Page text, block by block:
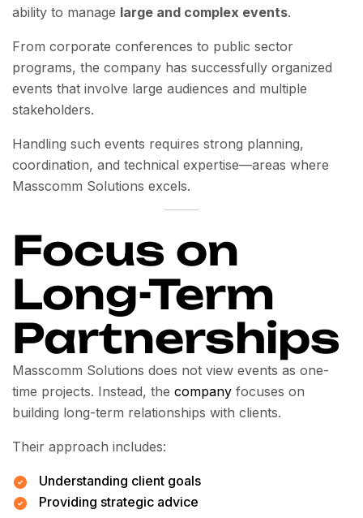
ability to manage large and complex events.
From corporate conferences to public sector
programs, the company has successfully organized
events that involve large audiences and multiple
stakeholders.
Handling such events requires strong planning,
coordination, and technical expertise—areas where
Masscomm Solutions excels.
Focus on
Long-Term
Partnerships
Masscomm Solutions does not view events as one-
time projects. Instead, the company focuses on
building long-term relationships with clients.
Their approach includes:
Understanding client goals
Providing strategic advice